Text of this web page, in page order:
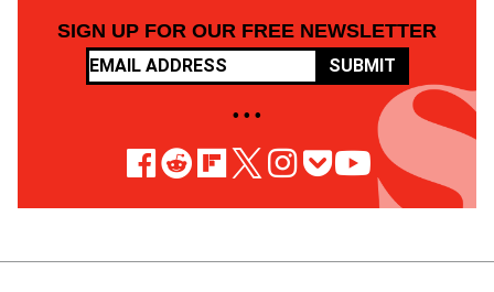
SIGN UP FOR OUR FREE NEWSLETTER
SUBMIT
• • •